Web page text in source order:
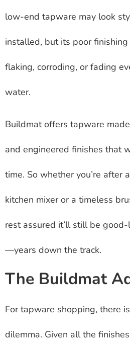
low-end tapware may look
installed, but its poor
flaking, corroding, or fading
water.
Buildmat offers tapware
and engineered finishes that
time. So whether you’re after
kitchen mixer or a timeless
rest assured it’ll still be
—years down the track.
The Buildmat
For tapware shopping, there
dilemma. Given all the